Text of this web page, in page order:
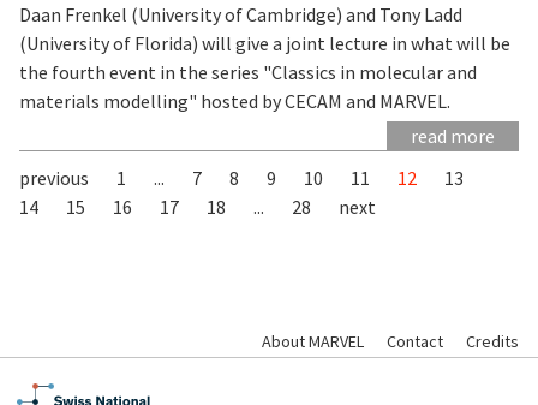
Daan Frenkel (University of Cambridge) and Tony Ladd
(University of Florida) will give a joint lecture in what will be
the fourth event in the series "Classics in molecular and
materials modelling" hosted by CECAM and MARVEL.
read more
previous
1 ... 7 8 9 10 11 12
13
14
15 16 17 18 ... 28 next
About MARVEL Contact Credits